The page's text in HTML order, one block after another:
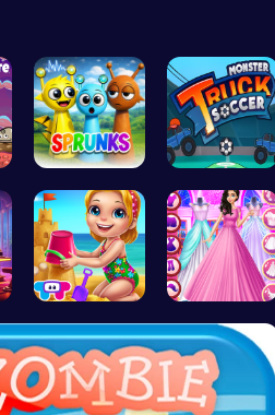
Sprunki Sw… Score Big …
Back From … Dove Weddi…